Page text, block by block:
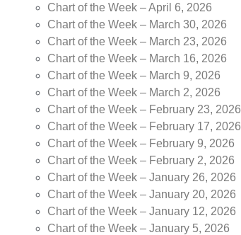
Chart of the Week – April 6, 2026
Chart of the Week – March 30, 2026
Chart of the Week – March 23, 2026
Chart of the Week – March 16, 2026
Chart of the Week – March 9, 2026
Chart of the Week – March 2, 2026
Chart of the Week – February 23, 2026
Chart of the Week – February 17, 2026
Chart of the Week – February 9, 2026
Chart of the Week – February 2, 2026
Chart of the Week – January 26, 2026
Chart of the Week – January 20, 2026
Chart of the Week – January 12, 2026
Chart of the Week – January 5, 2026